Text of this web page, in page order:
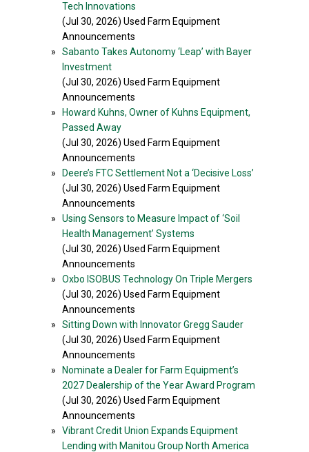
Tech Innovations
(Jul 30, 2026) Used Farm Equipment
Announcements
»
Sabanto Takes Autonomy ‘Leap’ with Bayer
Investment
(Jul 30, 2026) Used Farm Equipment
Announcements
»
Howard Kuhns, Owner of Kuhns Equipment,
Passed Away
(Jul 30, 2026) Used Farm Equipment
Announcements
»
Deere’s FTC Settlement Not a ‘Decisive Loss’
(Jul 30, 2026) Used Farm Equipment
Announcements
»
Using Sensors to Measure Impact of ‘Soil
Health Management’ Systems
(Jul 30, 2026) Used Farm Equipment
Announcements
»
Oxbo ISOBUS Technology On Triple Mergers
(Jul 30, 2026) Used Farm Equipment
Announcements
»
Sitting Down with Innovator Gregg Sauder
(Jul 30, 2026) Used Farm Equipment
Announcements
»
Nominate a Dealer for Farm Equipment’s
2027 Dealership of the Year Award Program
(Jul 30, 2026) Used Farm Equipment
Announcements
»
Vibrant Credit Union Expands Equipment
Lending with Manitou Group North America